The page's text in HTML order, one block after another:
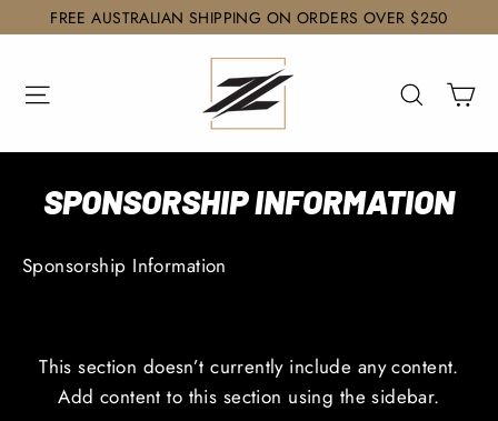
to
FREE AUSTRALIAN SHIPPING ON ORDERS OVER $250
Search
SPONSORSHIP INFORMATION
Sponsorship Information
This section doesn’t currently include any content.
Add content to this section using the sidebar.